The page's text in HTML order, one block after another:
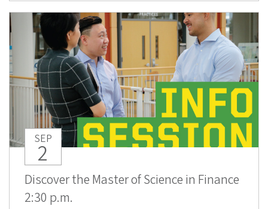
SEP
2
Discover the Master of Science in Finance
2:30 p.m.